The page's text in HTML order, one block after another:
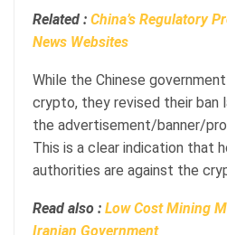
Related : China’s Regulatory
News Websites
While the Chinese
crypto, they revised their ban
the advertisement/banner/
This is a clear indication that
authorities are against the
Read also : Low Cost Mining
Iranian Government